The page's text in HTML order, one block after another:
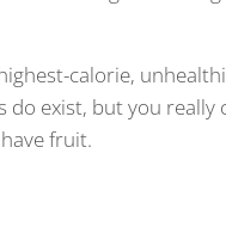
calorie,
exist, but you really
fruit.